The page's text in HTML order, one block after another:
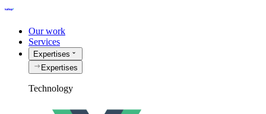
Our work
Services
Expertises
Expertises
Technology